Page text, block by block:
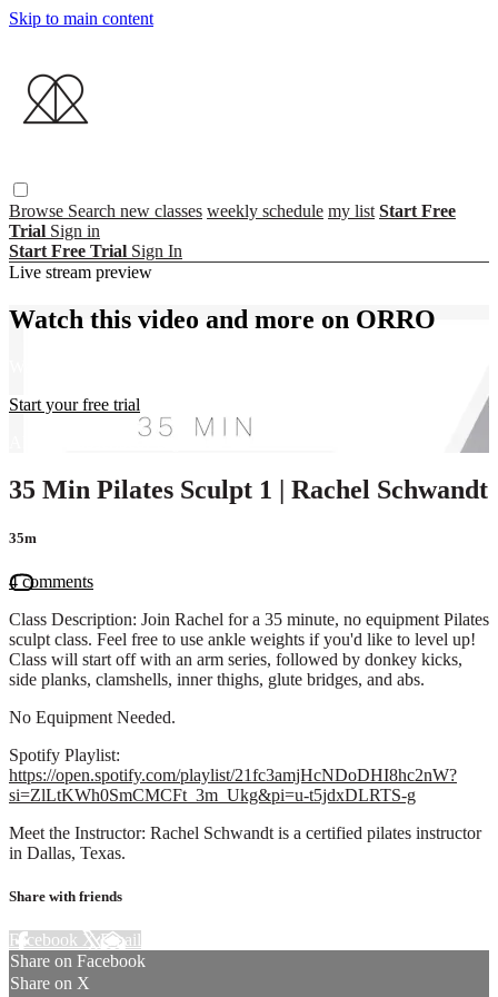
Skip to main content
Browse Search new classes weekly schedule my list Start Free
Trial Sign in
Start Free Trial Sign In
Live stream preview
Watch this video and more on ORRO
Start your free trial
Already subscribed?
Sign in
35 Min Pilates Sculpt 1 | Rachel Schwandt
35m
4 comments
Class Description: Join Rachel for a 35 minute, no equipment Pilates
sculpt class. Feel free to use ankle weights if you'd like to level up!
Class will start off with an arm series, followed by donkey kicks,
side planks, clamshells, inner thighs, glute bridges, and abs.
No Equipment Needed.
Spotify Playlist:
https://open.spotify.com/playlist/21fc3amjHcNDoDHI8hc2nW?
si=ZlLtKWh0SmCMCFt_3m_Ukg&pi=u-t5jdxDLRTS-g
Meet the Instructor: Rachel Schwandt is a certified pilates instructor
in Dallas, Texas.
Share with friends
Facebook XEmail
Share on Facebook
Share on X